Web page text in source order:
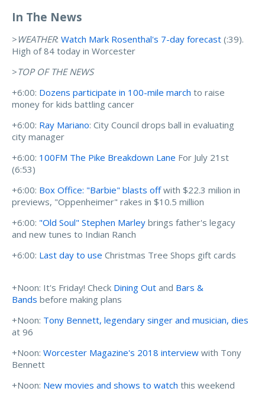
In The News
> WEATHER: Watch Mark Rosenthal's 7-day forecast (:39).
High of 84 today in Worcester
>TOP OF THE NEWS
+6:00: Dozens participate in 100-mile march to raise
money for kids battling cancer
+6:00: Ray Mariano: City Council drops ball in evaluating
city manager
+6:00: 100FM The Pike Breakdown Lane For July 21st
(6:53)
+6:00: Box Office: "Barbie" blasts offwith $22.3 milion in
previews, "Oppenheimer" rakes in $10.5 million
+6:00: "Old Soul" Stephen Marley brings father's legacy
and new tunes to Indian Ranch
+6:00: Last day to use Christmas Tree Shops gift cards
+Noon: It's Friday! Check Dining Out and Bars &
Bands before making plans
+Noon: Tony Bennett, legendary singer and musician, dies
at 96
+Noon: Worcester Magazine's 2018 interview with Tony
Bennett
+Noon: New movies and shows to watch this weekend